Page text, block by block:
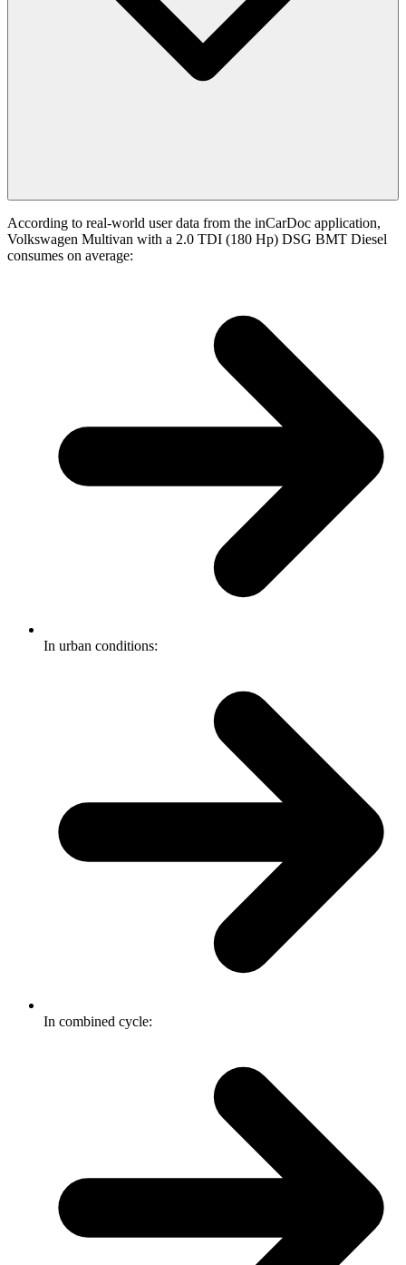
According to real-world user data from the inCarDoc application,
Volkswagen Multivan with a 2.0 TDI (180 Hp) DSG BMT Diesel
consumes on average:
In urban conditions:
In combined cycle: